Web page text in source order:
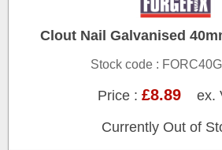
Clout Nail Galvanised
Stock code :
Price : £8.89ex.
Currently Out of